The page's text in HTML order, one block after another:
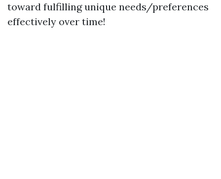
toward fulfilling unique needs/preferences
effectively over time!